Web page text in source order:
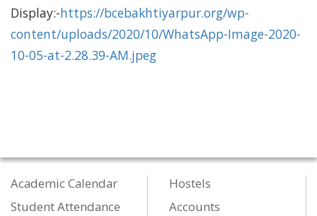
Display:-https://bcebakhtiyarpur.org/wp-
content/uploads/2020/10/WhatsApp-Image-2020-
10-05-at-2.28.39-AM.jpeg
Academic Calendar
Student Attendance
Hostels
Accounts